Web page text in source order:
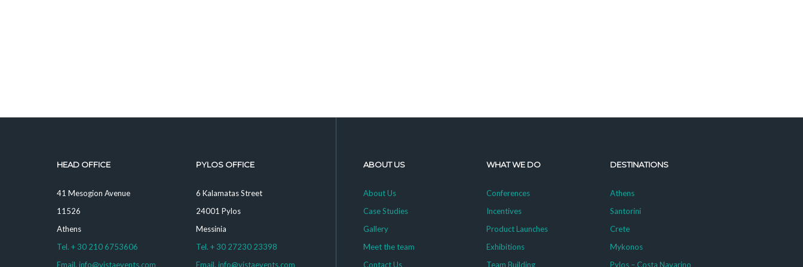
HEAD OFFICE
41 Mesogion Avenue
11526
Athens
Tel. + 30 210 6753606
Email. info@vistaevents.com
PYLOS OFFICE
6 Kalamatas Street
24001 Pylos
Messinia
Tel. + 30 27230 23398
Email. info@vistaevents.com
ABOUT US
About Us
Case Studies
Gallery
Meet the team
Contact Us
WHAT WE DO
Conferences
Incentives
Product Launches
Exhibitions
Team Building
DESTINATIONS
Athens
Santorini
Crete
Mykonos
Pylos – Costa Navarino